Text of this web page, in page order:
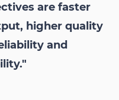
are faster
higher quality
and